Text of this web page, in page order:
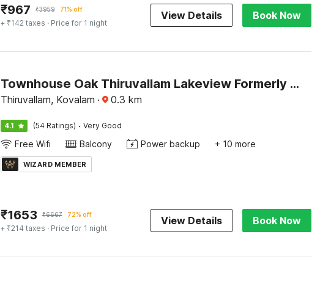
₹967 ₹3959 71% off
+ ₹142 taxes · Price for 1 night
View Details Book Now
Townhouse Oak Thiruvallam Lakeview Formerly Travancore Island Resort
Thiruvallam, Kovalam · 0.3 km
4.1 (54 Ratings) · Very Good
Free Wifi Balcony Power backup + 10 more
WIZARD MEMBER
₹1653 ₹6667 72% off
+ ₹214 taxes · Price for 1 night
View Details Book Now